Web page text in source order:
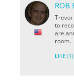
ROB
to
are
room.
LIKE (1)